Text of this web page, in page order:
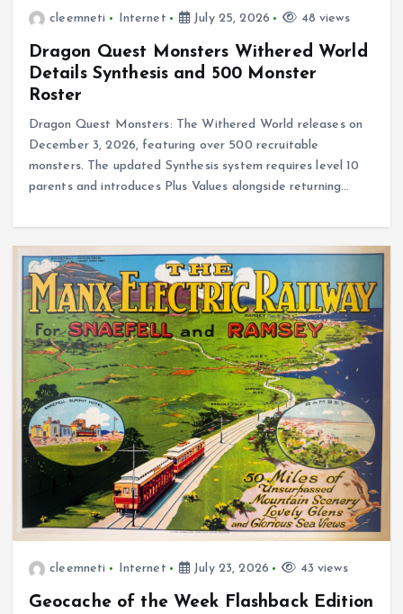
cleemneti Internet July 25, 2026 48 views
Dragon Quest Monsters Withered World
Details Synthesis and 500 Monster
Roster
Dragon Quest Monsters: The Withered World releases on
December 3, 2026, featuring over 500 recruitable
monsters. The updated Synthesis system requires level 10
parents and introduces Plus Values alongside returning…
cleemneti Internet July 23, 2026 43 views
Geocache of the Week Flashback Edition